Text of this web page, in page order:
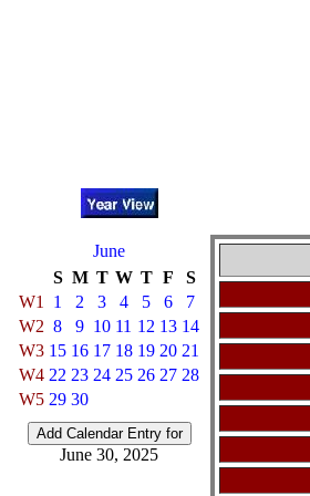
June
S M T W T F
S
W1
1 2 3 4 5 6
7
W2 8 9 10 11 12 13 14
W3 15 16 17 18 19 20 21
W4 22 23 24 25 26 27 28
W5 29 30
June 30, 2025